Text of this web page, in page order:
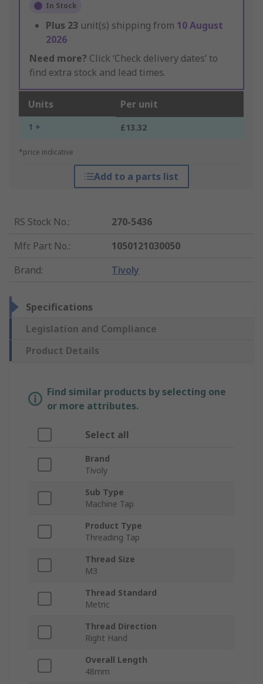
In Stock
Plus 23 unit(s) shipping from 10 August
2026
Need more? Click ‘Check delivery dates’ to
find extra stock and lead times.
Units Per unit
1 + £13.32
*price indicative
Add to a parts list
RS Stock No.:
270-5436
Mfr. Part No.:
1050121030050
Brand: Tivoly
Specifications
Legislation and Compliance
Product Details
Find similar products by selecting one
or more attributes.
Select all
Brand
Tivoly
Sub Type
Machine Tap
Product Type
Threading Tap
Thread Size
M3
Thread Standard
Metric
Thread Direction
Right Hand
Overall Length
48mm